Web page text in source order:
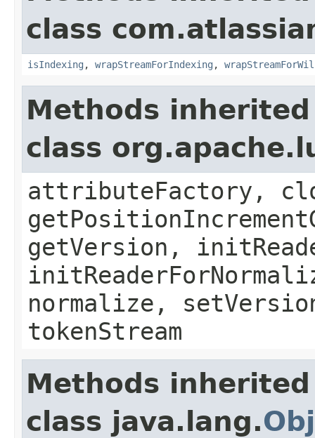
class
isIndexing , wrapStreamForIndexing ,
Methods
class
attributeFactory,
getVersion,
normalize,
tokenStream
Methods
class java.lang.